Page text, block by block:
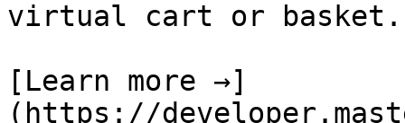
virtual cart or basket.
[Learn more →]
(https://